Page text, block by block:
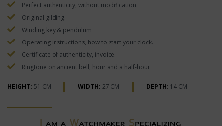
Perfect authenticity, without modification.
Original gilding.
Winding key & pendulum
Operating instructions, how to start your clock.
Certificate of authenticity, invoice.
Ringtone on ancient bell, hour and a half-hour
HEIGHT: 51 CM WIDTH: 27 CM DEPTH: 14 CM